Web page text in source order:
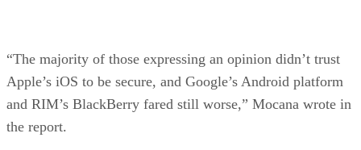
“The majority of those expressing an opinion didn’t trust
Apple’s iOS to be secure, and Google’s Android platform
and RIM’s BlackBerry fared still worse,” Mocana wrote in
the report.